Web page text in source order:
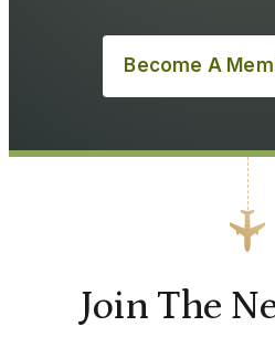
Become A
Join The